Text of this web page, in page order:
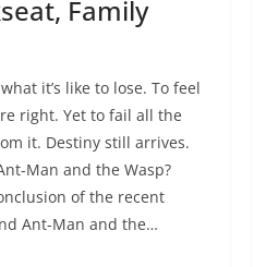
Family
it’s like to lose. To feel
right. Yet to fail all the
it. Destiny still arrives.
Man and the Wasp?
of the recent
Ant-Man and the…